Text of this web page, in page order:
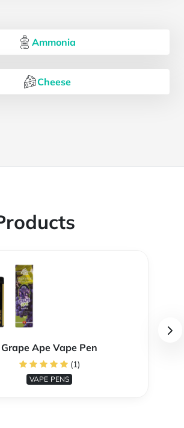
Ammonia
Cheese
Grape Ape Vape Pen
(1)
VAPE PENS